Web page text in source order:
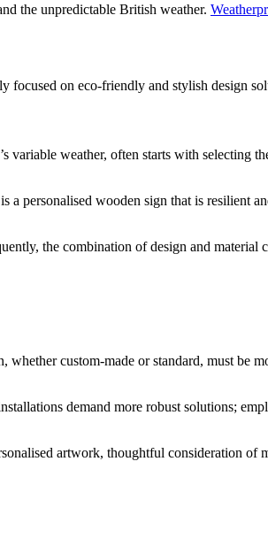
the unpredictable British weather.
focused on eco-friendly and stylish design
variable weather, often starts with selecting
a personalised wooden sign that is resilient
the combination of design and material
whether custom-made or standard, must be
demand more robust solutions;
artwork, thoughtful consideration of